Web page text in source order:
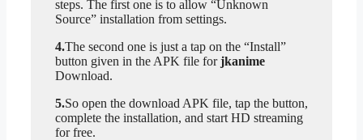
steps. The first one is to allow “Unknown
Source” installation from settings.
4.The second one is just a tap on the “Install”
button given in the APK file forjkanime
Download.
5.So open the download APK file, tap the button,
complete the installation, and start HD streaming
for free.